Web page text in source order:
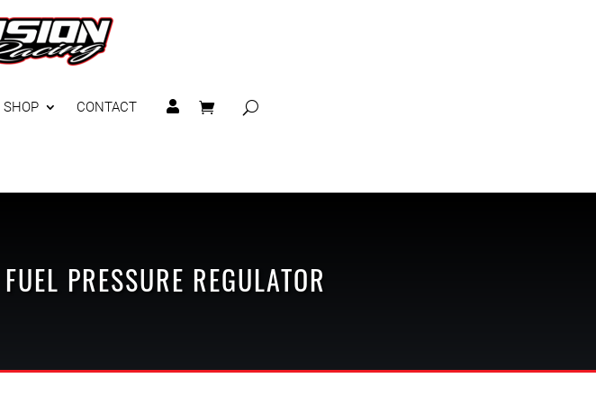
SHOP CONTACT 
FUEL PRESSURE REGULATOR